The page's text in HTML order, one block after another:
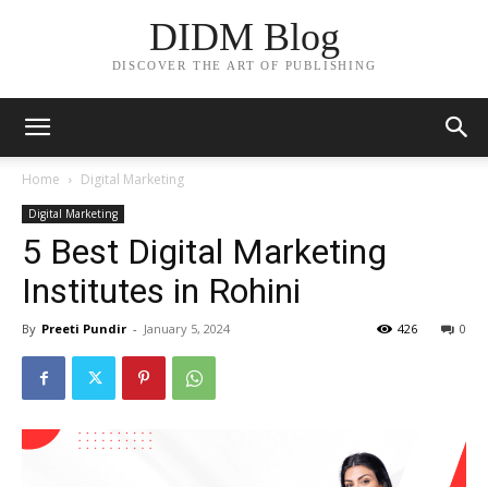
DIDM Blog
DISCOVER THE ART OF PUBLISHING
Home Digital Marketing
Digital Marketing
5 Best Digital Marketing
Institutes in Rohini
By Preeti Pundir - January 5, 2024 0
426